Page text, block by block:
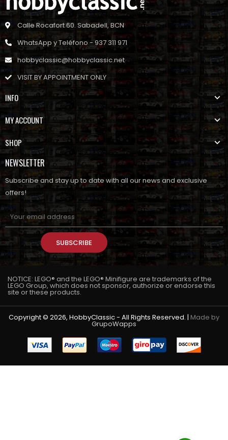
Calle Rocafort 60. Sabadell, BCN
WhatsApp y Teléfono - 937 311 971
hobbyclassic@hobbyclassic.net
VISIT BY APPOINTMENT ONLY
INFO
MY ACCOUNT
SHOP
NEWSLETTER
Subscribe and stay up to date with all our news and exclusive
offers!
SUBSCRIBE
NOTICE: LEGO® and the LEGO® Minifigure are trademarks of the
LEGO Group, which does not sponsor, authorize or endorse this
site or these products.
Copyright © 2026, HobbyClassic - All Rights Reserved. | Made by
GrupoWapps